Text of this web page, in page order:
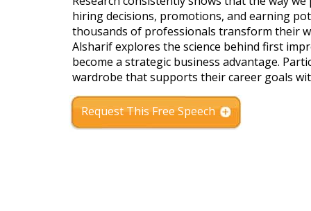
hiring decisions, promotions, and earning
thousands of professionals transform their
Alsharif explores the science behind first
become a strategic business advantage.
wardrobe that supports their career goals
Request This Free Speech